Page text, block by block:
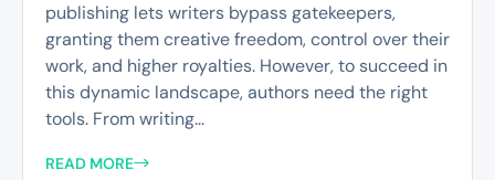
publishing lets writers bypass gatekeepers,
granting them creative freedom, control over their
work, and higher royalties. However, to succeed in
this dynamic landscape, authors need the right
tools. From writing...
READ MORE